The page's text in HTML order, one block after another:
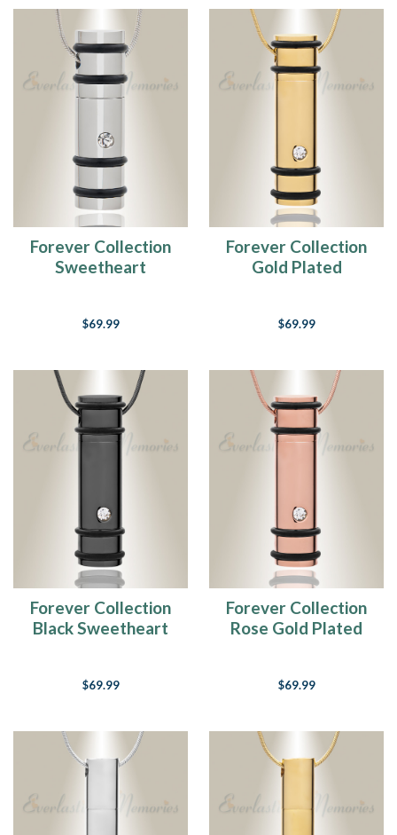
Forever Collection
Sweetheart
$69.99
Forever Collection
Gold Plated
$69.99
Forever Collection
Black Sweetheart
$69.99
Forever Collection
Rose Gold Plated
$69.99